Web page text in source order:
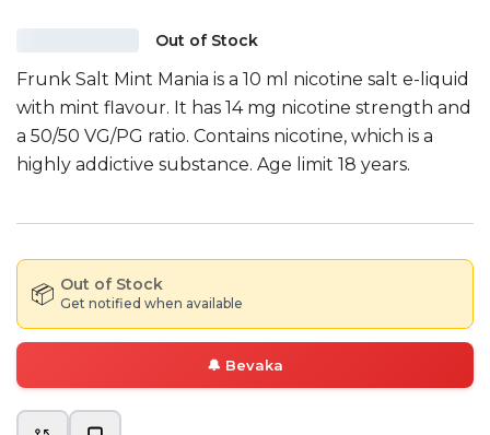
Out of Stock
Frunk Salt Mint Mania is a 10 ml nicotine salt e-liquid
with mint flavour. It has 14 mg nicotine strength and
a 50/50 VG/PG ratio. Contains nicotine, which is a
highly addictive substance. Age limit 18 years.
📦 Out of Stock
Get notified when available
🔔 Bevaka